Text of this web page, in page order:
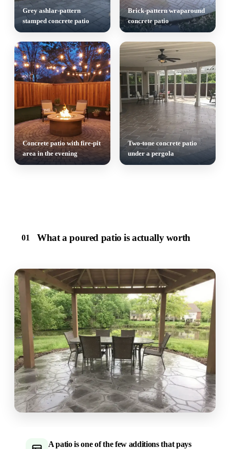
Grey ashlar-pattern
stamped concrete patio
Brick-pattern wraparound
concrete patio
Concrete patio with fire-pit
area in the evening
Two-tone concrete patio
under a pergola
01 What a poured patio is actually worth
A patio is one of the few additions that pays